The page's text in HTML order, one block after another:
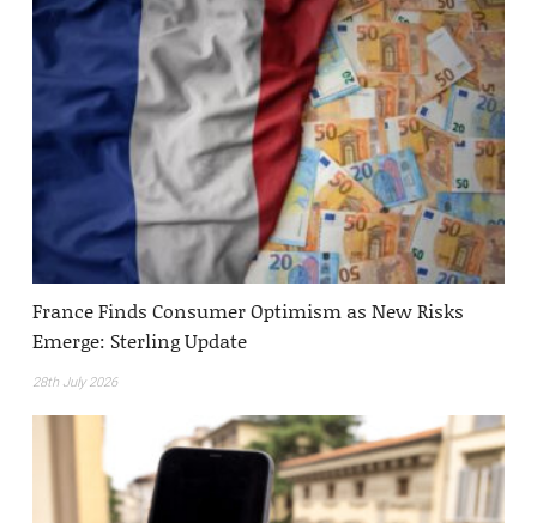
France Finds Consumer Optimism as New Risks
Emerge: Sterling Update
28th July 2026